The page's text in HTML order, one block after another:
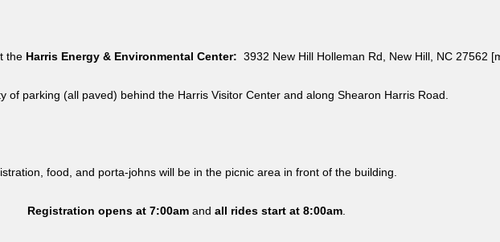
the Harris Energy & Environmental Center: 3932 New Hill Holleman Rd, New Hill, NC 27562 [
of parking (all paved) behind the Harris Visitor Center and along Shearon Harris Road.
food, and porta-johns will be in the picnic area in front of the building.
Registration opens at 7:00amand all rides start at 8:00am.